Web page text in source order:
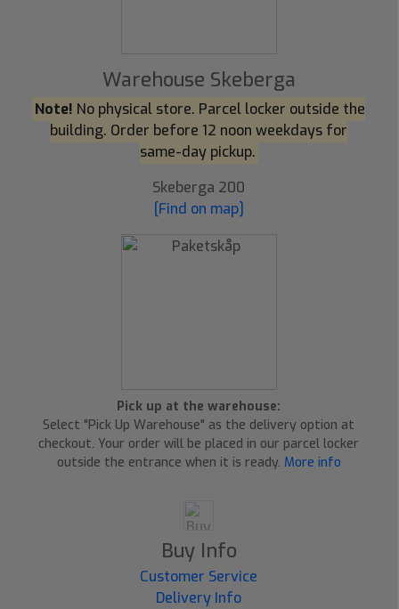
Warehouse Skeberga
Note! No physical store. Parcel locker outside the
building. Order before 12 noon weekdays for
same-day pickup.
Skeberga 200
[Find on map]
Pick up at the warehouse:
Select "Pick Up Warehouse" as the delivery option at
checkout. Your order will be placed in our parcel locker
outside the entrance when it is ready. More info
Buy Info
Customer Service
Delivery Info